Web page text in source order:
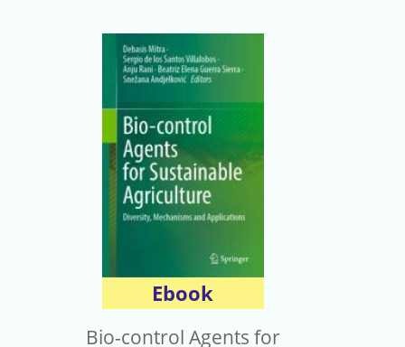
Ebook
Bio-control Agents for